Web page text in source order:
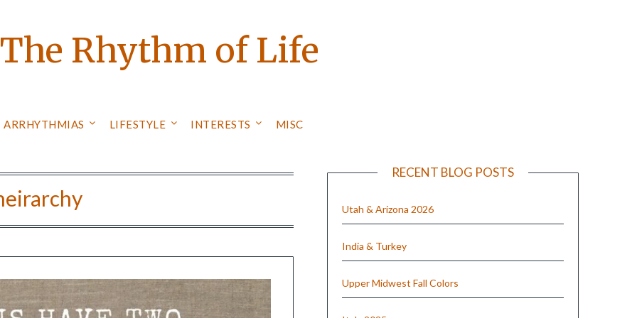
The Rhythm of Life
ARRHYTHMIAS LIFESTYLE INTERESTS MISC
RECENT BLOG POSTS
Utah & Arizona 2026
India & Turkey
Upper Midwest Fall Colors